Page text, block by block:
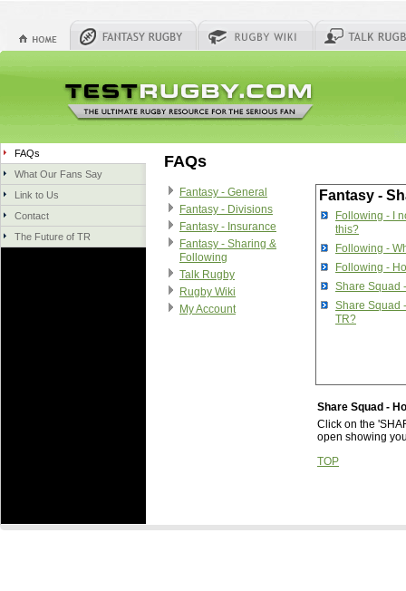
FAQs
What Our Fans Say
Link to Us
Contact
The Future of TR
FAQs
Fantasy - General
Fantasy - Divisions
Fantasy - Insurance
Fantasy - Sharing &
Following
Talk Rugby
Rugby Wiki
My Account
Fantasy -
Following - I
this?
Following -
Following -
Share Squad
Share Squad
TR?
Share Squad -
Click on the
open showing
TOP